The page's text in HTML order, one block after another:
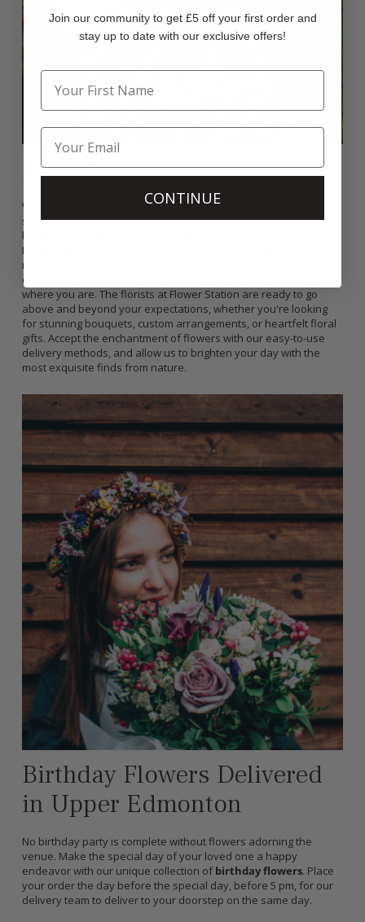
Florists Near Me
With Flower Station, finding the best florists in your area is now
simple. We deliver a variety of beautifully assembled flower
bouquets directly to your home with same-day delivery in
London and Next-day delivery in all of UK. Our extensive
network of florists covers Upper Edmonton and beyond, so you
can always count on timely and courteous service no matter
where you are. The florists at Flower Station are ready to go
above and beyond your expectations, whether you're looking
for stunning bouquets, custom arrangements, or heartfelt floral
gifts. Accept the enchantment of flowers with our easy-to-use
delivery methods, and allow us to brighten your day with the
most exquisite finds from nature.
Birthday Flowers Delivered
in Upper Edmonton
No birthday party is complete without flowers adorning the
venue. Make the special day of your loved one a happy
endeavor with our unique collection of birthday flowers. Place
your order the day before the special day, before 5 pm, for our
delivery team to deliver to your doorstep on the same day.
Join our community to get £5 off your first order and
stay up to date with our exclusive offers!
CONTINUE